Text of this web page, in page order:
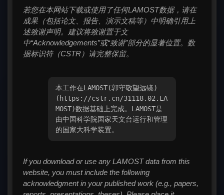
若您在本网站下载或使用了任何LAMOST数据，请在
成果（包括论文、报告、演示文稿等）中明确引用上
述致谢声明。建议将致谢置于文
中“Acknowledgements”或“致谢”部分的显著位置。数
据标识符（CSTR）请完整保留。
本工作在LAMOST(郭守敬望远镜)
(https://cstr.cn/31118.02.LA
MOST)数据基础上完成。LAMOST是
由中国科学院国家天文台运行和管理
的国家大科学装置。
If you download or use any LAMOST data from this
website, you must include the following
acknowledgment in your published work (e.g., papers,